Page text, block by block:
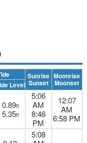
Sunrise
Sunset
Moonrise
Moonset
Level
0.89ft
5.35ft
5:06
AM
8:46
PM
12:07
AM
6:58 PM
5:08